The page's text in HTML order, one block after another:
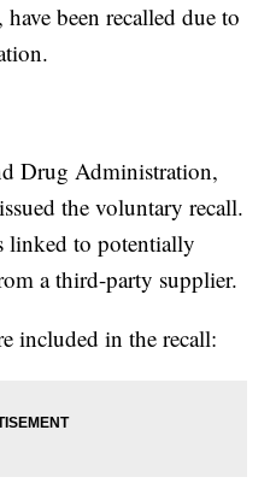
been recalled due to
Drug Administration,
the voluntary recall.
linked to potentially
a third-party supplier.
included in the recall: